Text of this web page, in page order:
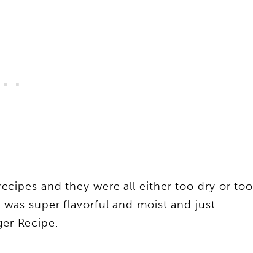
and they were all either too dry or too
super flavorful and moist and just
Recipe.